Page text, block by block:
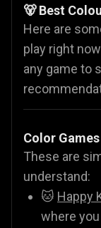
🐻 Best
Here are
play right
any game to
Color
These are
understand:
🐱 Happy
where